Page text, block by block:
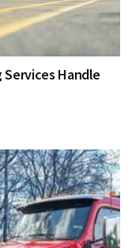
Handle